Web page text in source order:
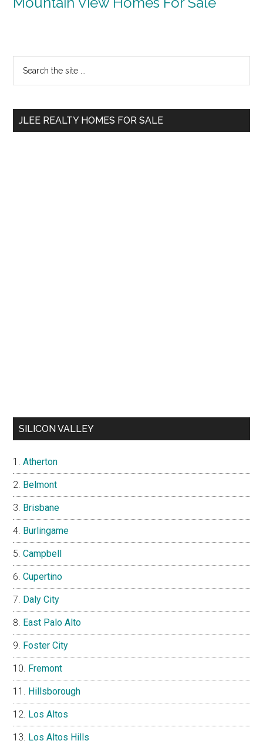
Primary
Sidebar
...
JLEE REALTY HOMES FOR SALE
SILICON VALLEY
Atherton
Belmont
Brisbane
Burlingame
Campbell
Cupertino
Daly City
East Palo Alto
Foster City
Fremont
Hillsborough
Los Altos
Los Altos Hills